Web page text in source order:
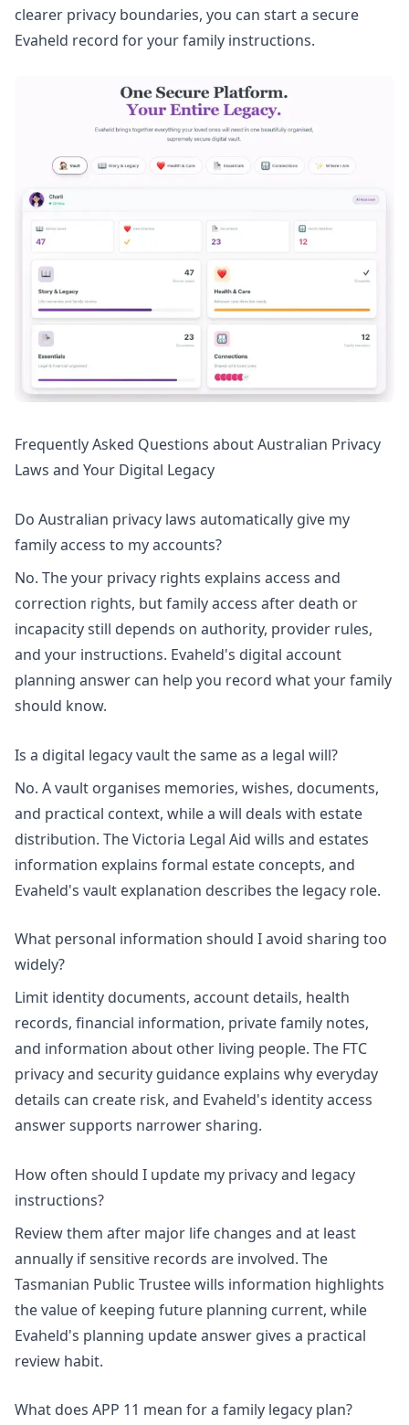
clearer privacy boundaries, you can start a secure
Evaheld record for your family instructions.
Frequently Asked Questions about Australian Privacy
Laws and Your Digital Legacy
Do Australian privacy laws automatically give my
family access to my accounts?
No. Theyour privacy rights explains access and
correction rights, but family access after death or
incapacity still depends on authority, provider rules,
and your instructions. Evaheld's digital account
planning answer can help you record what your family
should know.
Is a digital legacy vault the same as a legal will?
No. A vault organises memories, wishes, documents,
and practical context, while a will deals with estate
distribution. TheVictoria Legal Aid wills and estates
information explains formal estate concepts, and
Evaheld's vault explanation describes the legacy role.
What personal information should I avoid sharing too
widely?
Limit identity documents, account details, health
records, financial information, private family notes,
and information about other living people. The FTC
privacy and security guidance explains why everyday
details can create risk, and Evaheld's identity access
answersupports narrower sharing.
How often should I update my privacy and legacy
instructions?
Review them after major life changes and at least
annually if sensitive records are involved. The
Tasmanian Public Trustee wills information highlights
the value of keeping future planning current, while
Evaheld's planning update answer gives a practical
review habit.
What does APP 11 mean for a family legacy plan?